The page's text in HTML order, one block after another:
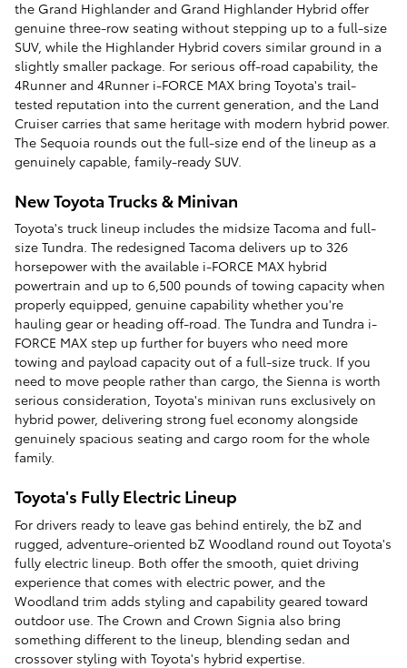
the Grand Highlander and Grand Highlander Hybrid offer
genuine three-row seating without stepping up to a full-size
SUV, while the Highlander Hybrid covers similar ground in a
slightly smaller package. For serious off-road capability, the
4Runner and 4Runner i-FORCE MAX bring Toyota's trail-
tested reputation into the current generation, and the Land
Cruiser carries that same heritage with modern hybrid power.
The Sequoia rounds out the full-size end of the lineup as a
genuinely capable, family-ready SUV.
New Toyota Trucks & Minivan
Toyota's truck lineup includes the midsize Tacoma and full-
size Tundra. The redesigned Tacoma delivers up to 326
horsepower with the available i-FORCE MAX hybrid
powertrain and up to 6,500 pounds of towing capacity when
properly equipped, genuine capability whether you're
hauling gear or heading off-road. The Tundra and Tundra i-
FORCE MAX step up further for buyers who need more
towing and payload capacity out of a full-size truck. If you
need to move people rather than cargo, the Sienna is worth
serious consideration, Toyota's minivan runs exclusively on
hybrid power, delivering strong fuel economy alongside
genuinely spacious seating and cargo room for the whole
family.
Toyota's Fully Electric Lineup
For drivers ready to leave gas behind entirely, the bZ and
rugged, adventure-oriented bZ Woodland round out Toyota's
fully electric lineup. Both offer the smooth, quiet driving
experience that comes with electric power, and the
Woodland trim adds styling and capability geared toward
outdoor use. The Crown and Crown Signia also bring
something different to the lineup, blending sedan and
crossover styling with Toyota's hybrid expertise.